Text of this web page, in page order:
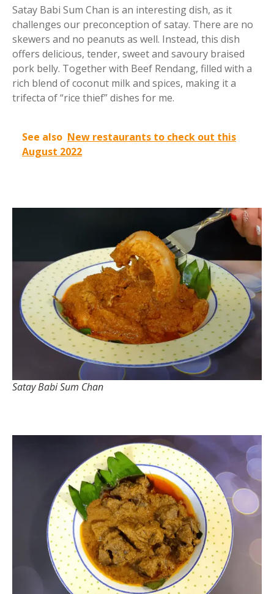
Satay Babi Sum Chan is an interesting dish, as it
challenges our preconception of satay. There are no
skewers and no peanuts as well. Instead, this dish
offers delicious, tender, sweet and savoury braised
pork belly. Together with Beef Rendang, filled with a
rich blend of coconut milk and spices, making it a
trifecta of “rice thief” dishes for me.
See also New restaurants to check out this
August 2022
Satay Babi Sum Chan